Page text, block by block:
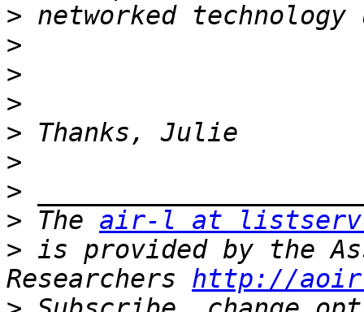
>
>
>
>
>
>
>
> The air-l at
> is provided by the
Researchers http://